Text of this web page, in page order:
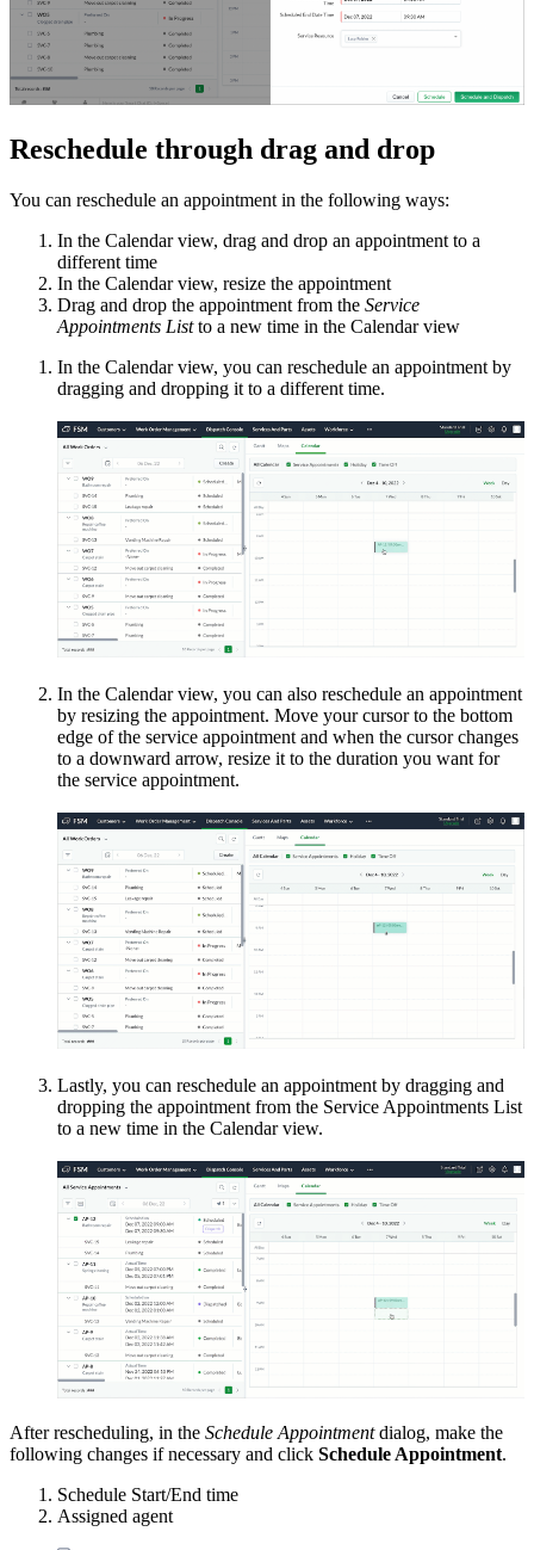
Reschedule through drag and drop
You can reschedule an appointment in the following ways:
In the Calendar view, drag and drop an appointment to a
different time
In the Calendar view, resize the appointment
Drag and drop the appointment from the Service
Appointments Listto a new time in the Calendar view
In the Calendar view, you can reschedule an appointment by
dragging and dropping it to a different time.
In the Calendar view, you can also reschedule an appointment
by resizing the appointment. Move your cursor to the bottom
edge of the service appointment and when the cursor changes
to a downward arrow, resize it to the duration you want for
the service appointment.
Lastly, you can reschedule an appointment by dragging and
dropping the appointment from the Service Appointments List
to a new time in the Calendar view.
After rescheduling, in the Schedule Appointmentdialog, make the
following changes if necessary and click Schedule Appointment.
Schedule Start/End time
Assigned agent